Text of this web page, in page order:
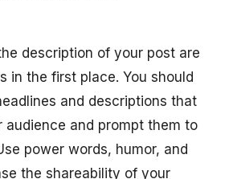
description of your post are
in the first place. You should
and descriptions that
audience and prompt them to
power words, humor, and
the shareability of your